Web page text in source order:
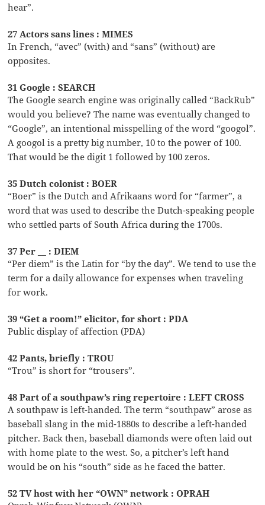
hear”.
27 Actors sans lines : MIMES
In French, “avec” (with) and “sans” (without) are
opposites.
31 Google : SEARCH
The Google search engine was originally called “BackRub”
would you believe? The name was eventually changed to
“Google”, an intentional misspelling of the word “googol”.
A googol is a pretty big number, 10 to the power of 100.
That would be the digit 1 followed by 100 zeros.
35 Dutch colonist : BOER
“Boer” is the Dutch and Afrikaans word for “farmer”, a
word that was used to describe the Dutch-speaking people
who settled parts of South Africa during the 1700s.
37 Per __ : DIEM
“Per diem” is the Latin for “by the day”. We tend to use the
term for a daily allowance for expenses when traveling
for work.
39 “Get a room!” elicitor, for short : PDA
Public display of affection (PDA)
42 Pants, briefly : TROU
“Trou” is short for “trousers”.
48 Part of a southpaw’s ring repertoire : LEFT CROSS
A southpaw is left-handed. The term “southpaw” arose as
baseball slang in the mid-1880s to describe a left-handed
pitcher. Back then, baseball diamonds were often laid out
with home plate to the west. So, a pitcher’s left hand
would be on his “south” side as he faced the batter.
52 TV host with her “OWN” network : OPRAH